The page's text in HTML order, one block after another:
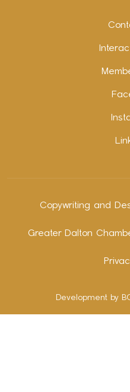
Copywriting and
Greater Dalton
Development by